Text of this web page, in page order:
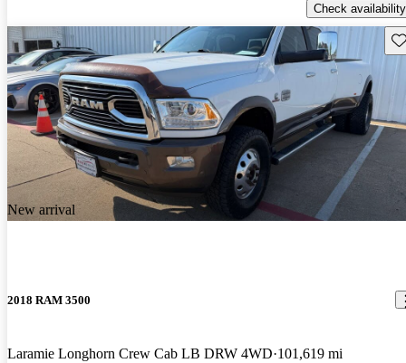
Check availability
New arrival
2018 RAM 3500
Laramie Longhorn Crew Cab LB DRW 4WD 101,619 mi